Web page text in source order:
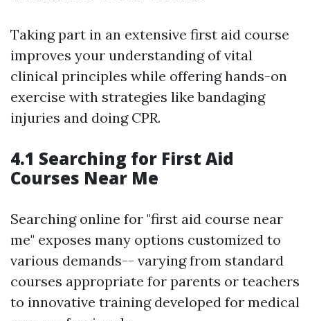
Taking part in an extensive first aid course
improves your understanding of vital
clinical principles while offering hands-on
exercise with strategies like bandaging
injuries and doing CPR.
4.1 Searching for First Aid
Courses Near Me
Searching online for "first aid course near
me" exposes many options customized to
various demands-- varying from standard
courses appropriate for parents or teachers
to innovative training developed for medical